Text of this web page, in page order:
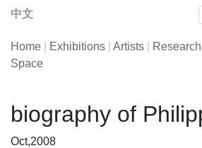
中文
Home Exhibitions Artists Research
Space
biography of
Oct,2008